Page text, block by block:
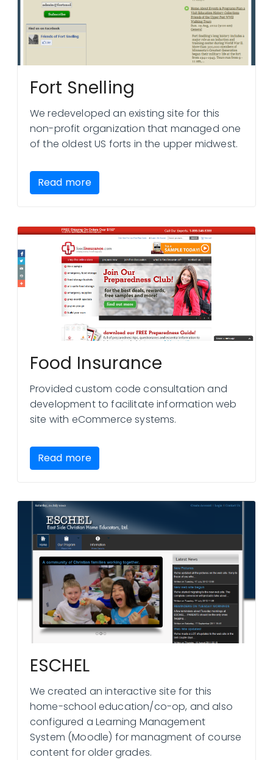
Fort Snelling
We redeveloped an existing site for this
non-profit organization that managed one
of the oldest US forts in the upper midwest.
Read more
Food Insurance
Provided custom code consultation and
development to facilitate information web
site with eCommerce systems.
Read more
ESCHEL
We created an interactive site for this
home-school education/co-op, and also
configured a Learning Management
System (Moodle) for managment of course
content for older grades.